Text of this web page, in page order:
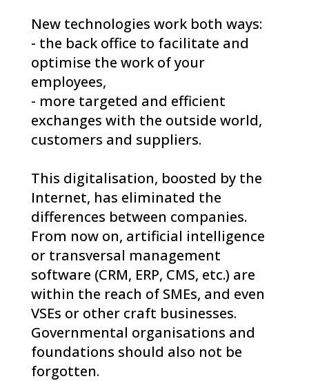
New technologies work both ways:
- the back office to facilitate and
optimise the work of your
employees,
- more targeted and efficient
exchanges with the outside world,
customers and suppliers.
This digitalisation, boosted by the
Internet, has eliminated the
differences between companies.
From now on, artificial intelligence
or transversal management
software (CRM, ERP, CMS, etc.) are
within the reach of SMEs, and even
VSEs or other craft businesses.
Governmental organisations and
foundations should also not be
forgotten.